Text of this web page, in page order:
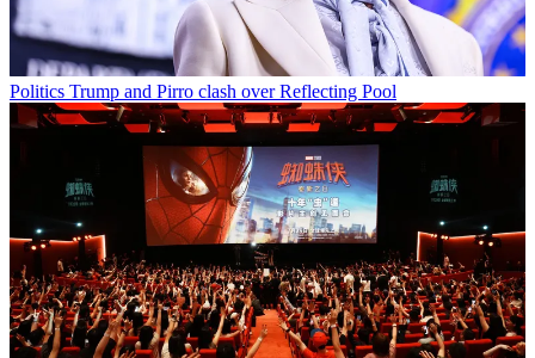
Politics Trump and Pirro clash over Reflecting Pool